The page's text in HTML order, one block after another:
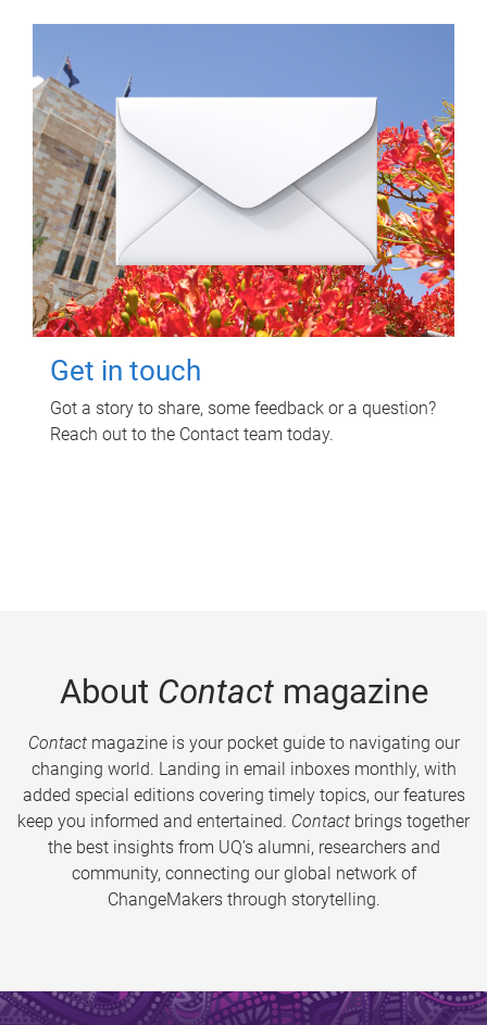
Get in touch
Got a story to share, some feedback or a question?
Reach out to the Contact team today.
About Contactmagazine
Contactmagazine is your pocket guide to navigating our
changing world. Landing in email inboxes monthly, with
added special editions covering timely topics, our features
keep you informed and entertained. Contact brings together
the best insights from UQ’s alumni, researchers and
community, connecting our global network of
ChangeMakers through storytelling.